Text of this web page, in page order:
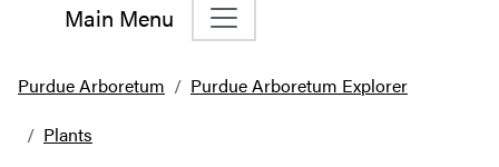
Main Menu
Main Navigation
Purdue Arboretum
Purdue Arboretum Explorer
Plants